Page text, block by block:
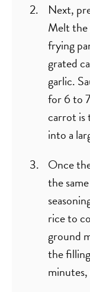
Next,
Melt the
frying
grated
garlic.
for 6 to
carrot is
into a
Once
the
rice to
ground
the